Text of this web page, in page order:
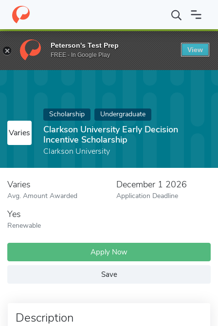
Home Fund Clarkson University Early Decision Incentive
Varies
Scholarship Undergraduate
Clarkson University Early Decision
Incentive Scholarship
Clarkson University
Varies
Avg. Amount Awarded
December 1 2026
Application Deadline
Yes
Renewable
Apply Now
Save
Description
Peterson's Test Prep
FREE - In Google Play
View